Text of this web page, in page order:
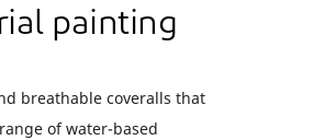
painting
breathable coveralls that
of water-based